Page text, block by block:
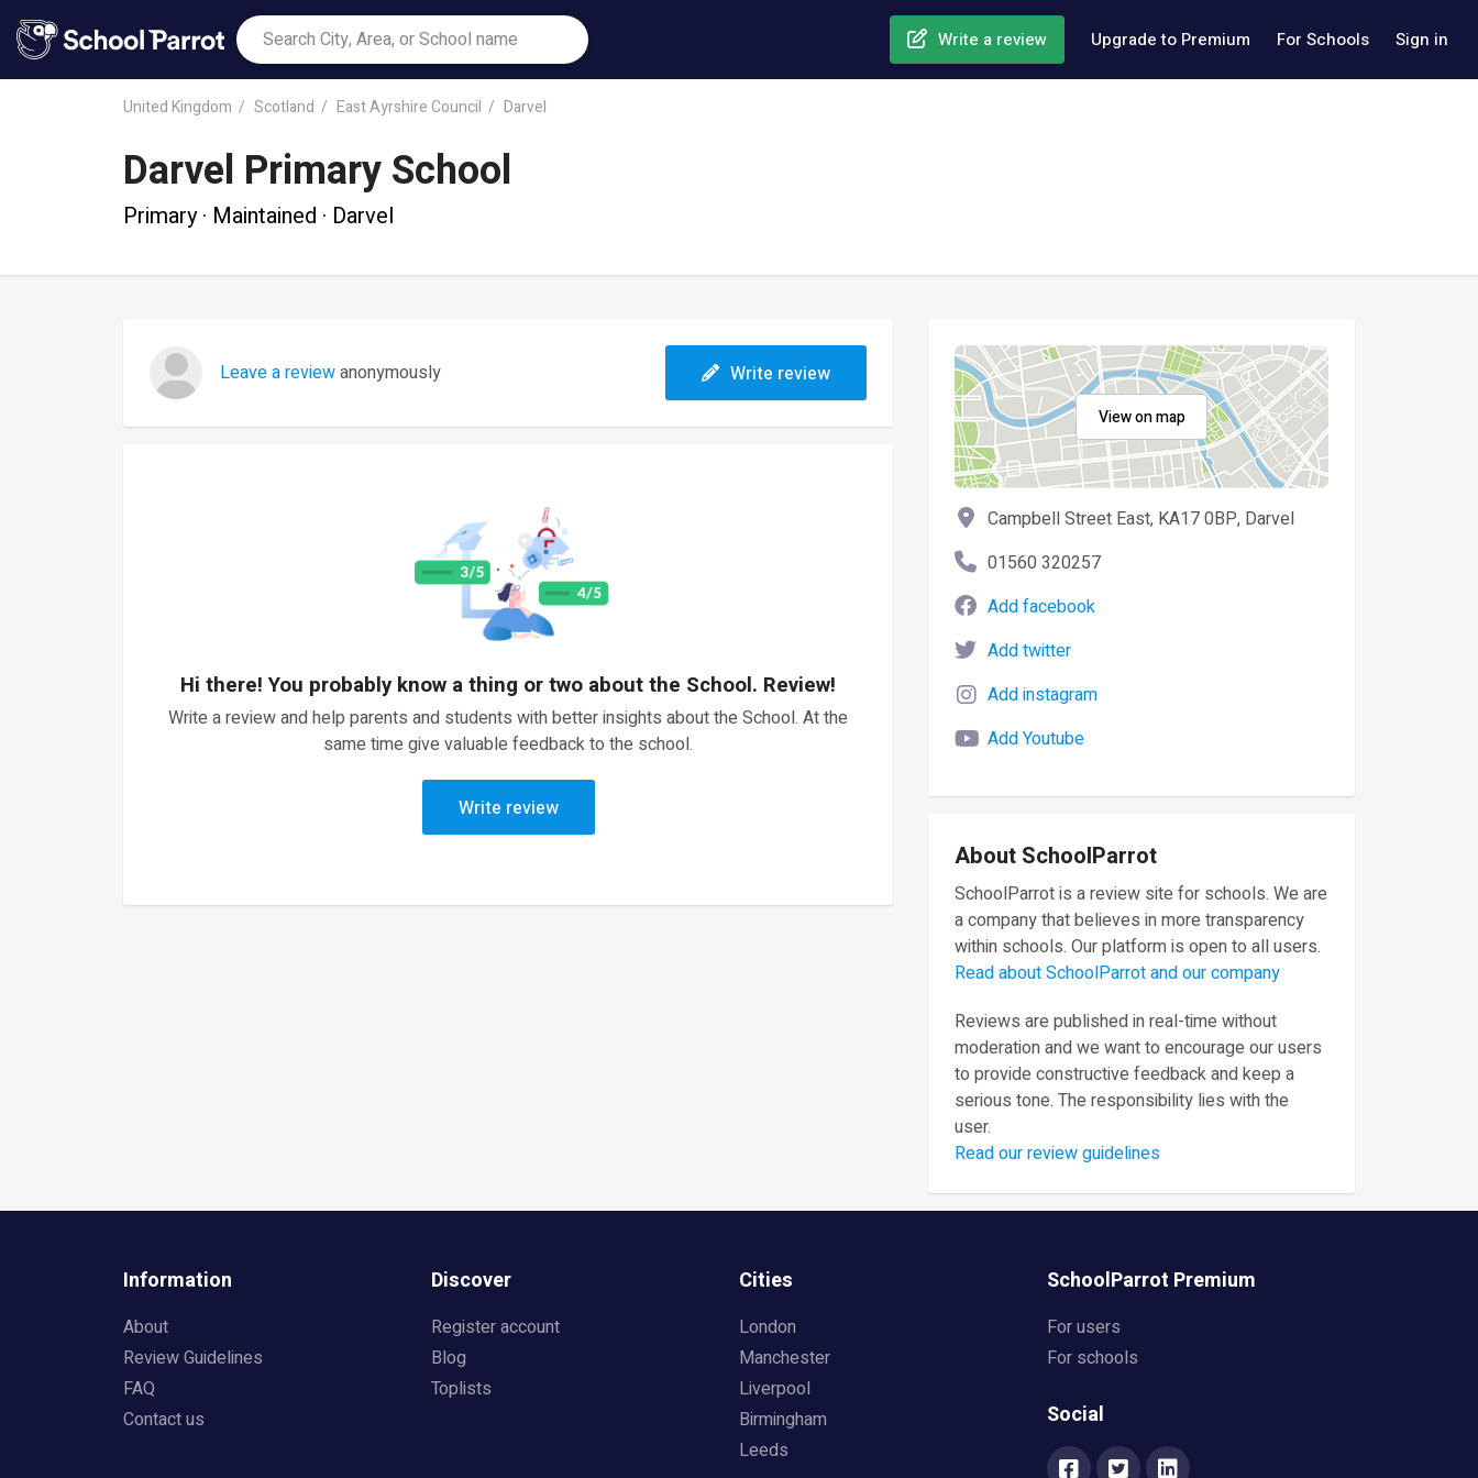
Write a review Upgrade to Premium For Schools Sign in
United Kingdom Scotland East Ayrshire Council Darvel
Darvel Primary School
Primary · Maintained · Darvel
Leave a reviewanonymously Write review
Hi there! You probably know a thing or two about the School. Review!
Write a review and help parents and students with better insights about the School. At the
same time give valuable feedback to the school.
Write review
View on map
Campbell Street East, KA17 0BP, Darvel
01560 320257
Add facebook
Add twitter
Add instagram
Add Youtube
About SchoolParrot
SchoolParrot is a review site for schools. We are
a company that believes in more transparency
within schools. Our platform is open to all users.
Read about SchoolParrot and our company
Reviews are published in real-time without
moderation and we want to encourage our users
to provide constructive feedback and keep a
serious tone. The responsibility lies with the
user.
Read our review guidelines
Information
About
Review Guidelines
FAQ
Contact us
Discover
Register account
Blog
Toplists
Cities
London
Manchester
Liverpool
Birmingham
Leeds
SchoolParrot Premium
For users
For schools
Social